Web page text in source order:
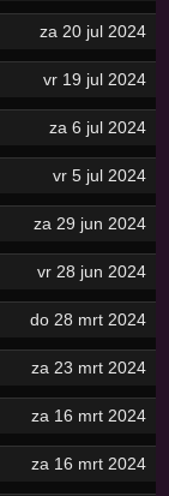
za 20 jul 2024
vr 19 jul 2024
za 6 jul 2024
vr 5 jul 2024
za 29 jun 2024
vr 28 jun 2024
do 28 mrt 2024
za 23 mrt 2024
za 16 mrt 2024
za 16 mrt 2024